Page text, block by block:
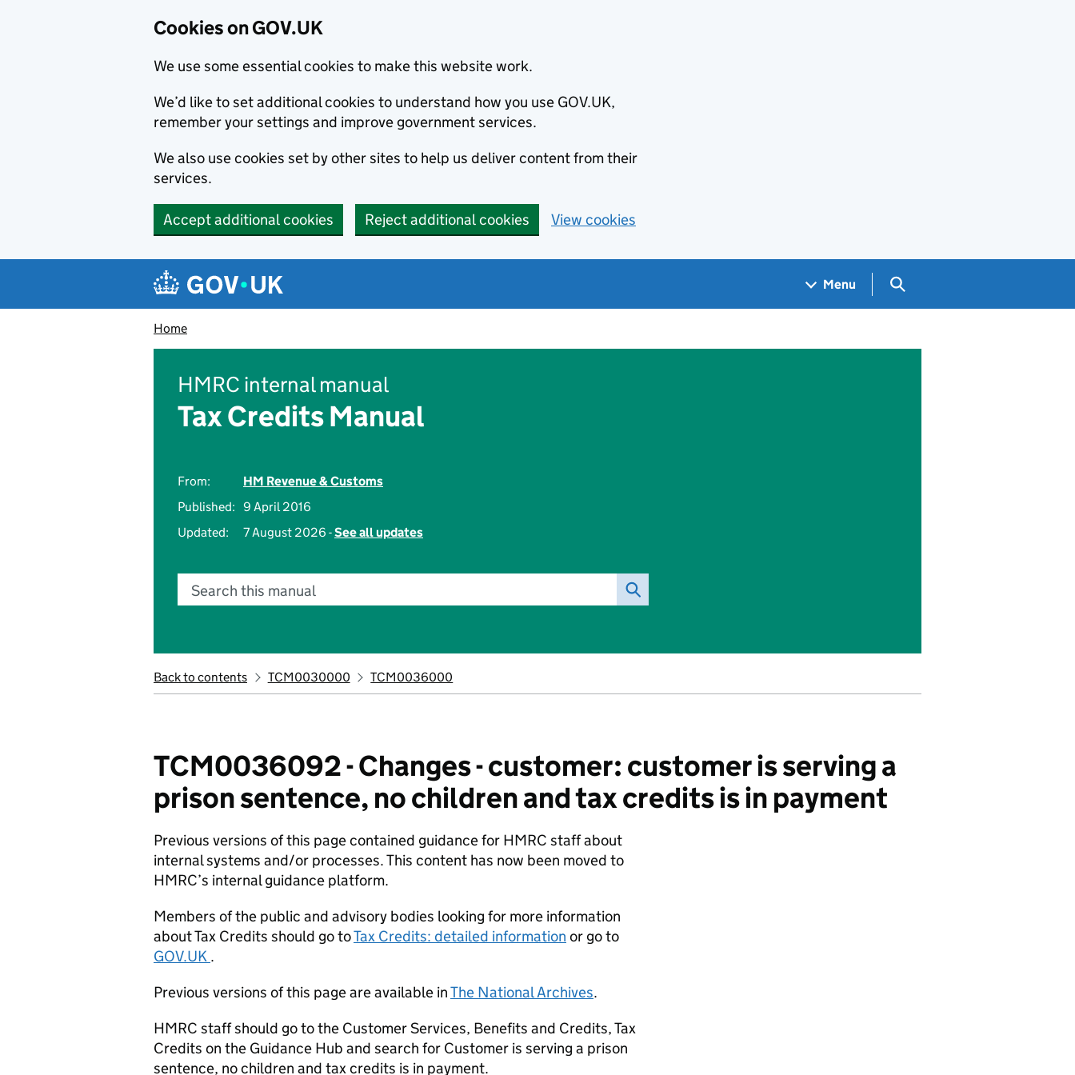
Cookies on GOV.UK
We use some essential cookies to make this website work.
We’d like to set additional cookies to understand how you use GOV.UK,
remember your settings and improve government services.
We also use cookies set by other sites to help us deliver content from their
services.
Accept additional cookies Reject additional cookies View cookies
Navigation menu
Menu Search GOV.UK
Home
HMRC internal manual
Tax Credits Manual
From:
HM Revenue & Customs
Published: 9 April 2016
Updated:
7 August 2026 -See all updates
Search this manual
Back to contents TCM0030000 TCM0036000
TCM0036092 - Changes - customer: customer is serving a
prison sentence, no children and tax credits is in payment
Previous versions of this page contained guidance for HMRC staff about
internal systems and/or processes. This content has now been moved to
HMRC’s internal guidance platform.
Members of the public and advisory bodies looking for more information
about Tax Credits should go toTax Credits: detailed information or go to
GOV.UK .
Previous versions of this page are available inThe National Archives.
HMRC staff should go to the Customer Services, Benefits and Credits, Tax
Credits on the Guidance Hub and search for Customer is serving a prison
sentence, no children and tax credits is in payment.